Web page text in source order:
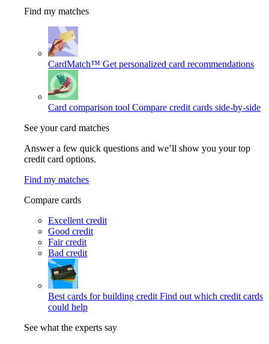
Find my matches
CardMatch™ Get personalized card recommendations
Card comparison tool Compare credit cards side-by-side
See your card matches
Answer a few quick questions and we’ll show you your top
credit card options.
Find my matches
Compare cards
Excellent credit
Good credit
Fair credit
Bad credit
Best cards for building credit Find out which credit cards
could help
See what the experts say